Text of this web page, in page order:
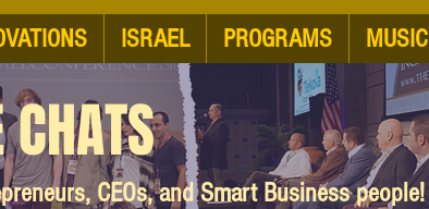
ISRAEL PROGRAMS MUSIC
CEOs, and Smart Business people!